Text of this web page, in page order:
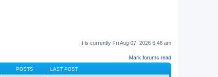
It is currently Fri Aug 07, 2026 5:46 am
Mark forums read
POSTS LAST POST